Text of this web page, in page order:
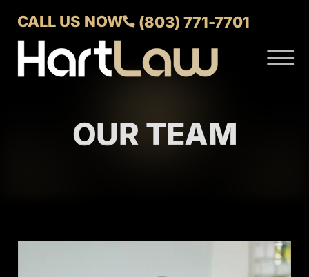
CALL US NOW (803) 771-7701
☰
PRACTICE AREAS
AREAS WE SERVEOUR TEAM